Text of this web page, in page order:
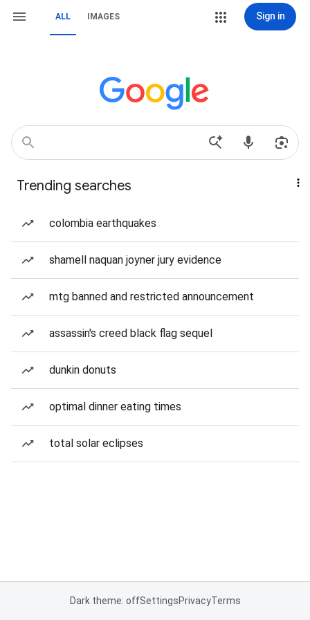
ALL IMAGES Sign in
Trending searches
colombia earthquakes
shamell naquan joyner jury evidence
mtg banned and restricted announcement
assassin's creed black flag sequel
dunkin donuts
optimal dinner eating times
total solar eclipses
Dark theme: offSettingsPrivacyTerms